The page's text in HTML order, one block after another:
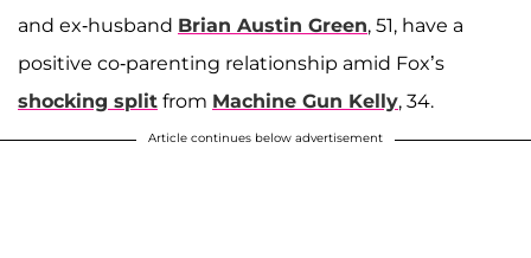
and ex-husband Brian Austin Green, 51, have a
positive co-parenting relationship amid Fox’s
shocking split from Machine Gun Kelly, 34.
Article continues below advertisement